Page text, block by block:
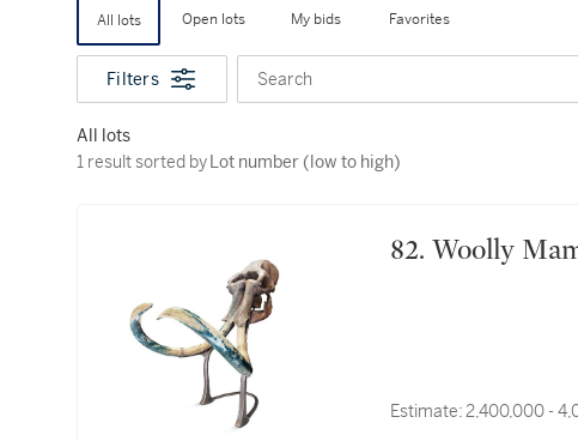
All lots Open lots My bids Favorites
Filters Search
All lots
1 result sorted by Lot number (low to high)
1 result sorted byLot number (low to high)
82. Woolly
Estimate:2,400,000 -